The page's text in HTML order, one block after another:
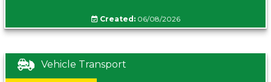
Created:06/08/2026
Vehicle Transport